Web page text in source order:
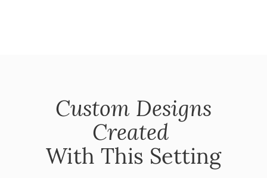
Custom Designs
Created
With This Setting